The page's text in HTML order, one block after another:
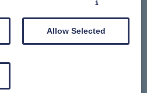
Promise
Us
Allow Selected